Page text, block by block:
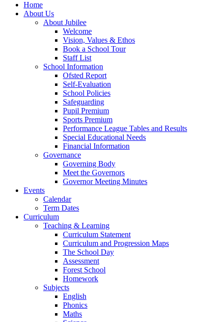
Home
About Us
About Jubilee
Welcome
Vision, Values & Ethos
Book a School Tour
Staff List
School Information
Ofsted Report
Self-Evaluation
School Policies
Safeguarding
Pupil Premium
Sports Premium
Performance League Tables and Results
Special Educational Needs
Financial Information
Governance
Governing Body
Meet the Governors
Governor Meeting Minutes
Events
Calendar
Term Dates
Curriculum
Teaching & Learning
Curriculum Statement
Curriculum and Progression Maps
The School Day
Assessment
Forest School
Homework
Subjects
English
Phonics
Maths